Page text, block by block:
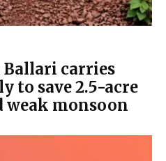
Ballari carries
to save 2.5-acre
weak monsoon